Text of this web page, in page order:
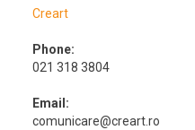
Creart
Phone:
021 318 3804
Email:
comunicare@creart.ro